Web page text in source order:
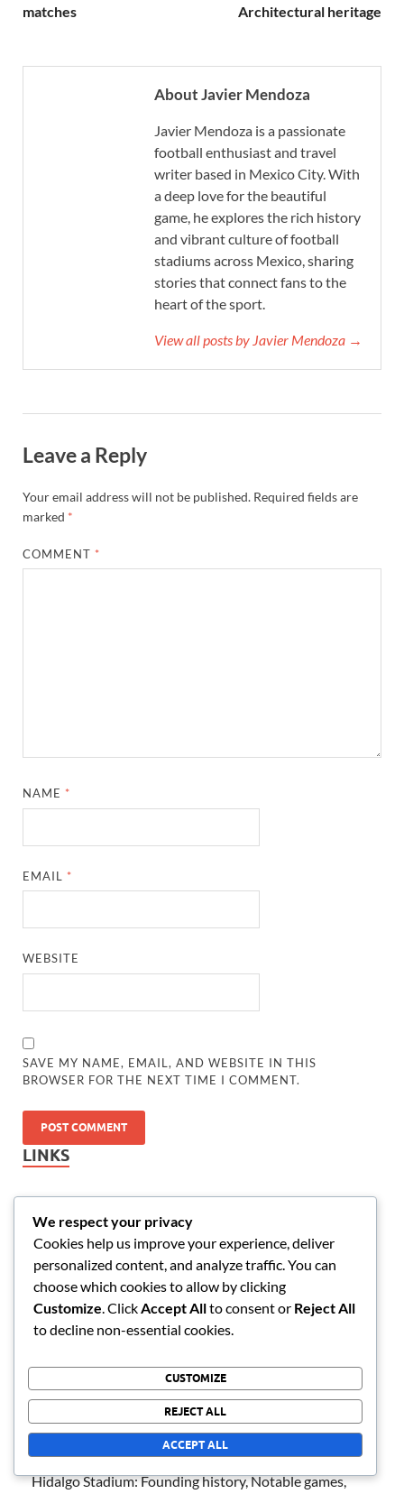
matches
Architectural heritage
About Javier Mendoza
Javier Mendoza is a passionate
football enthusiast and travel
writer based in Mexico City. With
a deep love for the beautiful
game, he explores the rich history
and vibrant culture of football
stadiums across Mexico, sharing
stories that connect fans to the
heart of the sport.
View all posts by Javier Mendoza →
Leave a Reply
Your email address will not be published. Required fields are
marked *
COMMENT *
NAME *
EMAIL *
WEBSITE
SAVE MY NAME, EMAIL, AND WEBSITE IN THIS
BROWSER FOR THE NEXT TIME I COMMENT.
LINKS
Blog posts
About
RECENT POSTS
Tijuana Stadium: Modern design, Unique features,
Seating configuration
Corregidora Stadium: Visitor experiences, Amenities,
Accessibility features
Hidalgo Stadium: Founding history, Notable games,
We respect your privacy
Cookies help us improve your experience, deliver
personalized content, and analyze traffic. You can
choose which cookies to allow by clicking
Customize . Click Accept Allto consent or Reject All
to decline non-essential cookies.
CUSTOMIZE
REJECT ALL
ACCEPT ALL